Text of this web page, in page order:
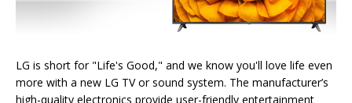
LG is short for "Life's Good," and we know you'll love life even
more with a new LG TV or sound system. The manufacturer’s
high-quality electronics provide user-friendly entertainment